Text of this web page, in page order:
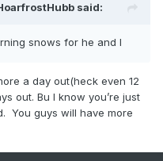
said:
snows for he and I
a day out(heck even 12
out. Bu I know you’re just
You guys will have more